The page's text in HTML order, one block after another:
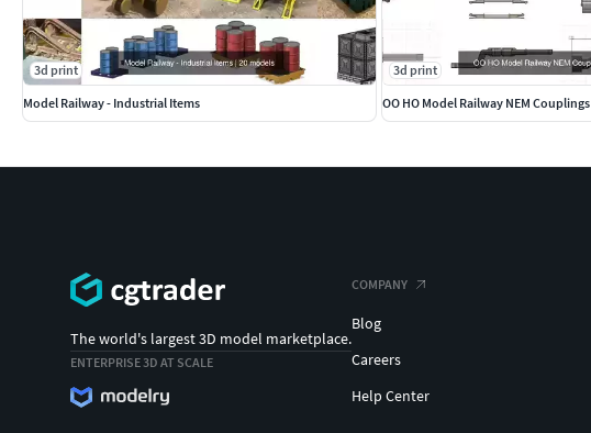
3d print
Model Railway - Industrial Items
3d print
OO HO Model Railway NEM Couplings
The world's largest 3D model marketplace.
ENTERPRISE 3D AT SCALE
COMPANY
Blog
Careers
Help Center